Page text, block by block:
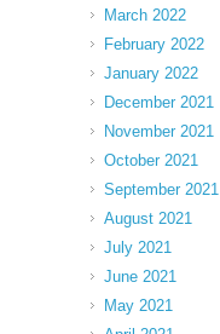
March 2022
February 2022
January 2022
December 2021
November 2021
October 2021
September 2021
August 2021
July 2021
June 2021
May 2021